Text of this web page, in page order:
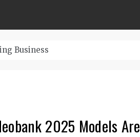
You Need to Know to Succeed
2025 Models Are